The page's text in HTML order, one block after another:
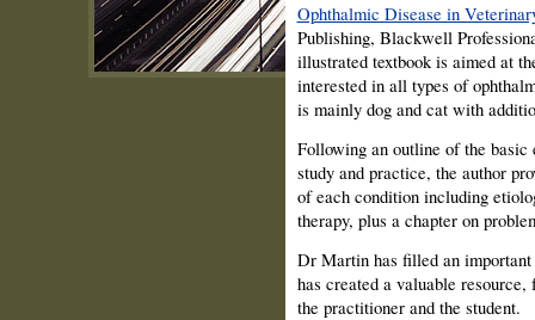
Ophthalmic Disease in
Publishing, Blackwell
illustrated textbook is aimed at
interested in all types of
is mainly dog and cat with
Following an outline of the
study and practice, the author
of each condition including
therapy, plus a chapter on
Dr Martin has filled an
has created a valuable
the practitioner and the student.